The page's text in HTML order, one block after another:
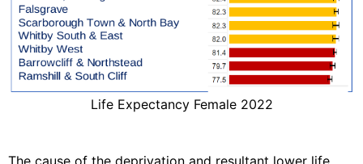
Life Expectancy Female 2022